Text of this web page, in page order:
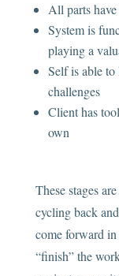
All parts
System is
playing a
Self is able to
challenges
Client has
own
These stages
cycling back
come forward
“finish” the